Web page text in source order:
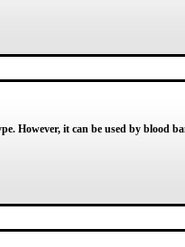
However, it can be used by blood